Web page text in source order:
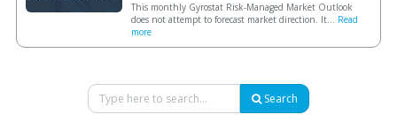
This monthly Gyrostat Risk-Managed Market Outlook
does not attempt to forecast market direction. It... Read
more
Search